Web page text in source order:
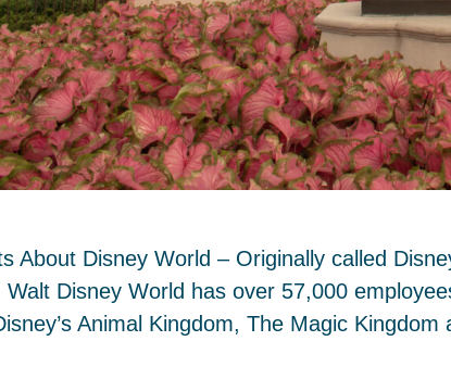
About Disney World – Originally called
Walt Disney World has over 57,000
Animal Kingdom, The Magic